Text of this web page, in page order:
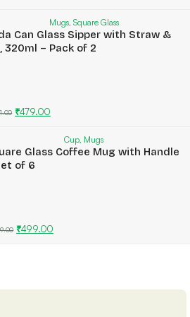
Mugs, Square Glass
Can Glass Sipper with Straw &
320ml – Pack of 2
₹479.00
Cup, Mugs
Glass Coffee Mug with Handle
of 6
₹499.00